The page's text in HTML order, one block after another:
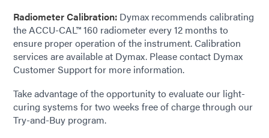
Radiometer Calibration: Dymax recommends calibrating
the ACCU-CAL™ 160 radiometer every 12 months to
ensure proper operation of the instrument. Calibration
services are available at Dymax. Please contact Dymax
Customer Support for more information.
Take advantage of the opportunity to evaluate our light-
curing systems for two weeks free of charge through our
Try-and-Buy program.